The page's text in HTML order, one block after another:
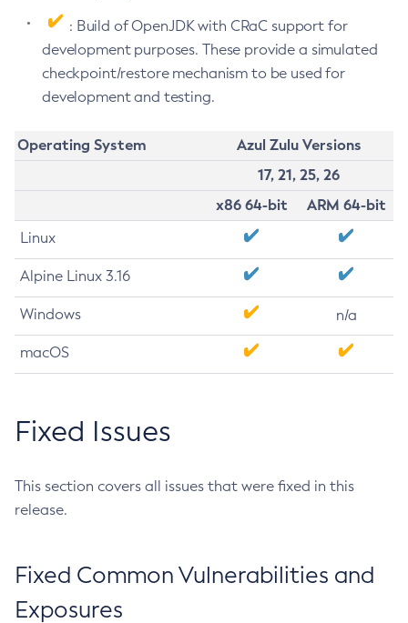
: Build of OpenJDK with CRaC support for
development purposes. These provide a simulated
checkpoint/restore mechanism to be used for
development and testing.
Operating System
Azul Zulu Versions
17, 21, 25, 26
x86 64-bit
ARM 64-bit
Linux
Alpine Linux 3.16
Windows n/a
macOS
Fixed Issues
This section covers all issues that were fixed in this
release.
Fixed Common Vulnerabilities and
Exposures